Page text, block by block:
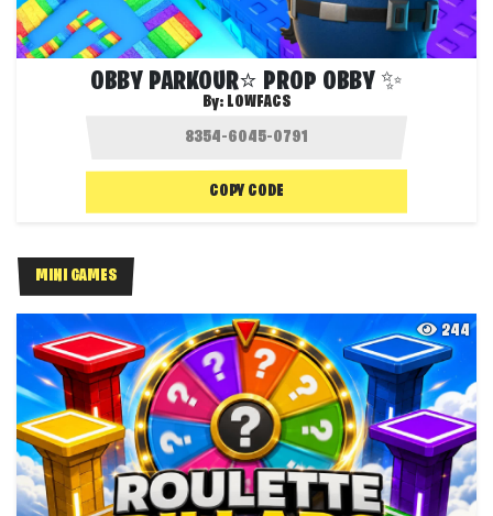
OBBY PARKOUR⭐ PROP OBBY ✨
By: LOWFACS
COPY CODE
MINI GAMES
244